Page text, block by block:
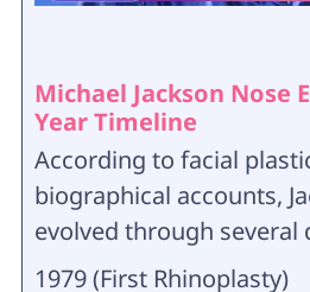
Michael Jackson Nose
Year Timeline
According to facial
biographical accounts,
evolved through several
1979 (First Rhinoplasty)